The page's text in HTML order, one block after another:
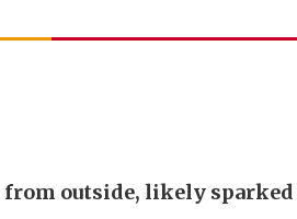
from outside, likely